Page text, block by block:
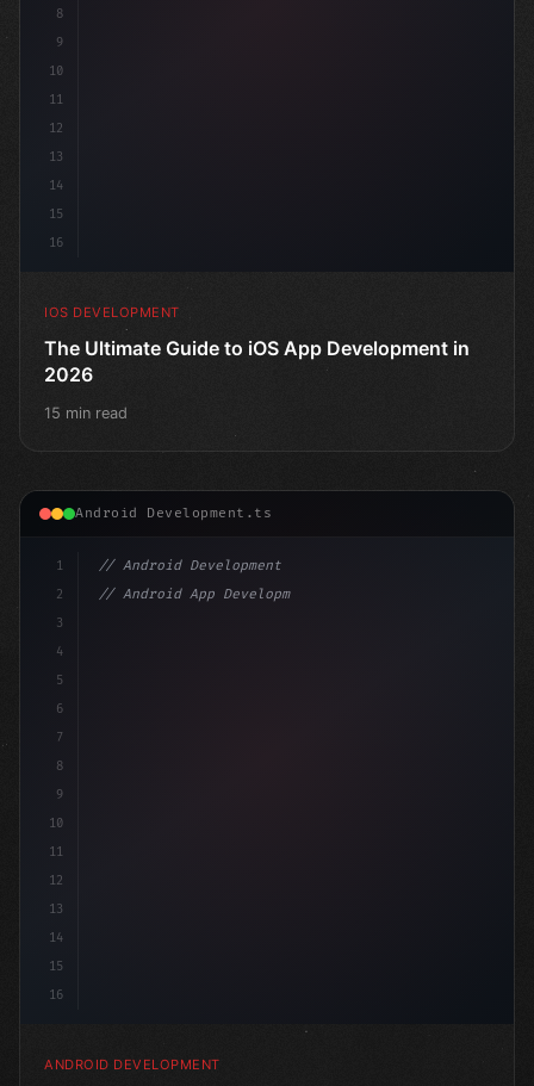
8
9
10
11
12
13
14
15
16
IOS DEVELOPMENT
The Ultimate Guide to iOS App Development in
2026
15 min read
Android Development.ts
1
2
3
4
5
6
7
8
9
10
11
12
13
14
15
16
// Android Development
// Android App Development with Kotlin: Com...
ANDROID DEVELOPMENT